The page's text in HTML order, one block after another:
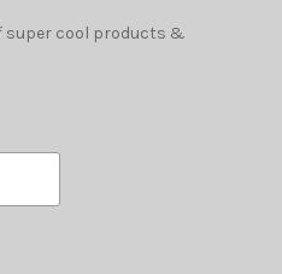
super cool products &